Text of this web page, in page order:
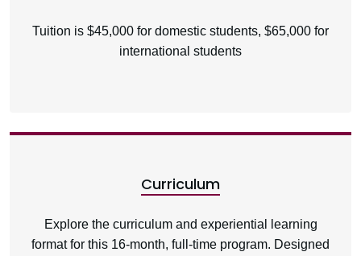
Tuition is $45,000 for domestic students, $65,000 for
international students
Curriculum
Explore the curriculum and experiential learning
format for this 16-month, full-time program. Designed